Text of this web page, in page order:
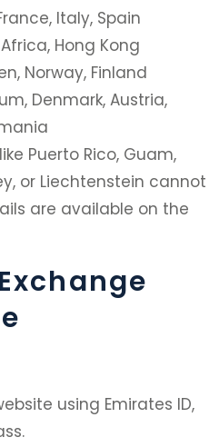
Italy, Spain
Hong Kong
Norway, Finland
Denmark, Austria,
Puerto Rico, Guam,
or Liechtenstein cannot
are available on the
using Emirates ID,